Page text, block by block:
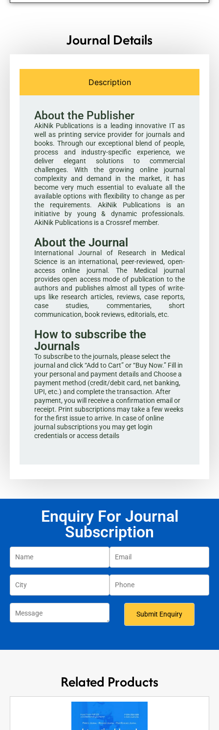
Journal Details
Description
About the Publisher
AkiNik Publications is a leading innovative IT as
well as printing service provider for journals and
books. Through our exceptional blend of people,
process and industry-specific experience, we
deliver elegant solutions to commercial
challenges. With the growing online journal
complexity and demand in the market, it has
become very much essential to evaluate all the
available options with flexibility to change as per
the requirements. AkiNik Publications is an
initiative by young & dynamic professionals.
AkiNik Publications is a Crossref member.
About the Journal
International Journal of Research in Medical
Science is an international, peer-reviewed, open-
access online journal. The Medical journal
provides open access mode of publication to the
authors and publishes almost all types of write-
ups like research articles, reviews, case reports,
case studies, commentaries, short
communication, book reviews, editorials, etc.
How to subscribe the
Journals
To subscribe to the journals, please select the
journal and click “Add to Cart” or “Buy Now.” Fill in
your personal and payment details and Choose a
payment method (credit/debit card, net banking,
UPI, etc.) and complete the transaction. After
payment, you will receive a confirmation email or
receipt. Print subscriptions may take a few weeks
for the first issue to arrive. In case of online
journal subscriptions you may get login
credentials or access details
Enquiry For Journal
Subscription
Related Products